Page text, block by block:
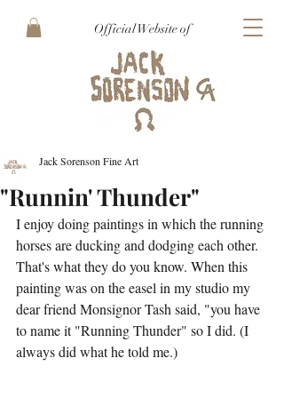
Official Website of
"Runnin' Thunder"
Jack Sorenson Fine Art
I enjoy doing paintings in which the running
horses are ducking and dodging each other.
That's what they do you know. When this
painting was on the easel in my studio my
dear friend Monsignor Tash said, "you have
to name it "Running Thunder" so I did. (I
always did what he told me.)